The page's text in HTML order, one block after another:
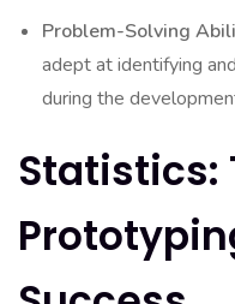
Problem-Solving
adept at identifying
during the
Statistics: